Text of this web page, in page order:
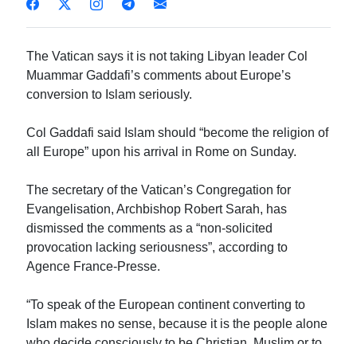
The Vatican says it is not taking Libyan leader Col
Muammar Gaddafi’s comments about Europe’s
conversion to Islam seriously.
Col Gaddafi said Islam should “become the religion of
all Europe” upon his arrival in Rome on Sunday.
The secretary of the Vatican’s Congregation for
Evangelisation, Archbishop Robert Sarah, has
dismissed the comments as a “non-solicited
provocation lacking seriousness”, according to
Agence France-Presse.
“To speak of the European continent converting to
Islam makes no sense, because it is the people alone